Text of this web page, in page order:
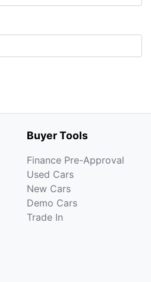
Buyer Tools
Finance Pre-Approval
Used Cars
New Cars
Demo Cars
Trade In